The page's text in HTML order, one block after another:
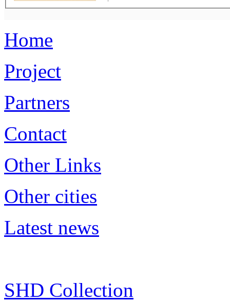
Home
Project
Partners
Contact
Other Links
Other cities
Latest news
SHD Collection